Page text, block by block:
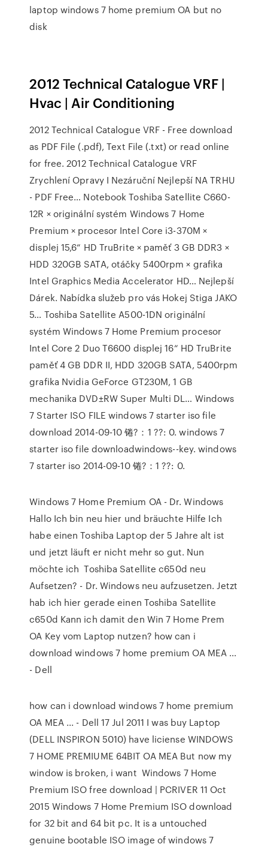
laptop windows 7 home premium OA but no
disk
2012 Technical Catalogue VRF |
Hvac | Air Conditioning
2012 Technical Catalogue VRF - Free download
as PDF File (.pdf), Text File (.txt) or read online
for free. 2012 Technical Catalogue VRF
Zrychlení Opravy I Nezáruční Nejlepší NA TRHU
- PDF Free… Notebook Toshiba Satellite C660-
12R × originální systém Windows 7 Home
Premium × procesor Intel Core i3-370M ×
displej 15,6“ HD TruBrite × paměť 3 GB DDR3 ×
HDD 320GB SATA, otáčky 5400rpm × grafika
Intel Graphics Media Accelerator HD… Nejlepší
Dárek. Nabídka služeb pro vás Hokej Stiga JAKO
5… Toshiba Satellite A500-1DN originální
systém Windows 7 Home Premium procesor
Intel Core 2 Duo T6600 displej 16“ HD TruBrite
paměť 4 GB DDR II, HDD 320GB SATA, 5400rpm
grafika Nvidia GeForce GT230M, 1 GB
mechanika DVD±RW Super Multi DL… Windows
7 Starter ISO FILE windows 7 starter iso file
download 2014-09-10 锩?：1 ??: 0. windows 7
starter iso file downloadwindows--key. windows
7 starter iso 2014-09-10 锩?：1 ??: 0.
Windows 7 Home Premium OA - Dr. Windows
Hallo Ich bin neu hier und bräuchte Hilfe Ich
habe einen Toshiba Laptop der 5 Jahre alt ist
und jetzt läuft er nicht mehr so gut. Nun
möchte ich Toshiba Satellite c650d neu
Aufsetzen? - Dr. Windows neu aufzusetzen. Jetzt
hab ich hier gerade einen Toshiba Satellite
c650d Kann ich damit den Win 7 Home Prem
OA Key vom Laptop nutzen? how can i
download windows 7 home premium OA MEA ...
- Dell
how can i download windows 7 home premium
OA MEA ... - Dell 17 Jul 2011 I was buy Laptop
(DELL INSPIRON 5010) have liciense WINDOWS
7 HOME PREMIUME 64BIT OA MEA But now my
window is broken, i want Windows 7 Home
Premium ISO free download | PCRIVER 11 Oct
2015 Windows 7 Home Premium ISO download
for 32 bit and 64 bit pc. It is a untouched
genuine bootable ISO image of windows 7